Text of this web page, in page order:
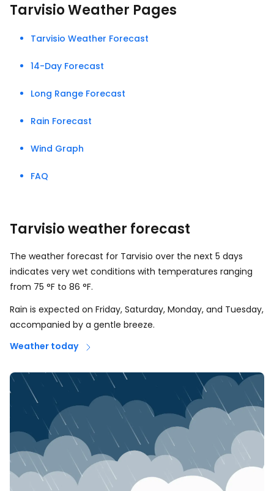
Tarvisio Weather Pages
Tarvisio Weather Forecast
14-Day Forecast
Long Range Forecast
Rain Forecast
Wind Graph
FAQ
Tarvisio weather forecast
The weather forecast for Tarvisio over the next 5 days
indicates very wet conditions with temperatures ranging
from 75 °F to 86 °F.
Rain is expected on Friday, Saturday, Monday, and Tuesday,
accompanied by a gentle breeze.
Weather today